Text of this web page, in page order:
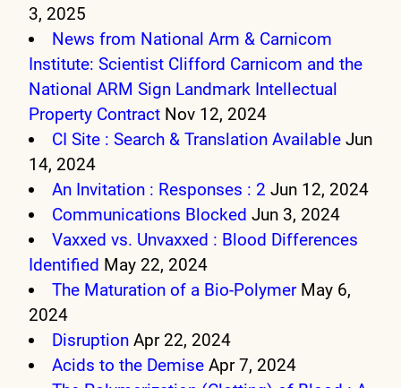
3, 2025
News from National Arm & Carnicom
Institute: Scientist Clifford Carnicom and the
National ARM Sign Landmark Intellectual
Property Contract Nov 12, 2024
CI Site : Search & Translation Available Jun
14, 2024
An Invitation : Responses : 2 Jun 12, 2024
Communications Blocked Jun 3, 2024
Vaxxed vs. Unvaxxed : Blood Differences
Identified May 22, 2024
The Maturation of a Bio-Polymer May 6,
2024
Disruption Apr 22, 2024
Acids to the Demise Apr 7, 2024